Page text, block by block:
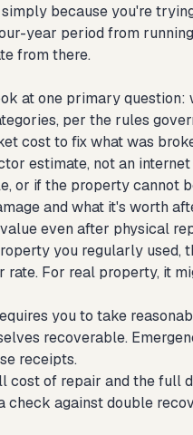
because you're
year period from
from there.
at one primary
per the rules
cost to fix what was
estimate, not an
or if the property cannot
and what it's worth
even after physical
you regularly
For real property, it
you to take
recoverable.
receipts.
of repair and the full
check against double